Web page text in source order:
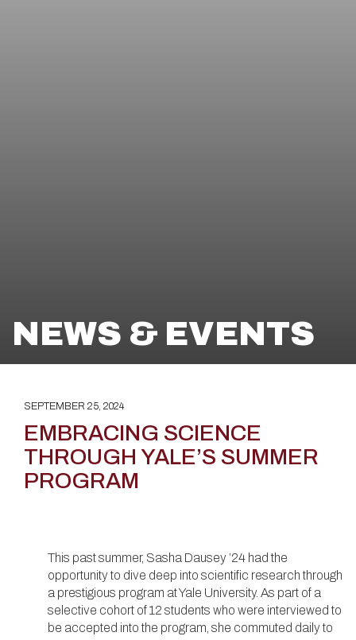
NEWS & EVENTS
SEPTEMBER 25, 2024
EMBRACING SCIENCE
THROUGH YALE’S SUMMER
PROGRAM
This past summer, Sasha Dausey ’24 had the
opportunity to dive deep into scientific research through
a prestigious program at Yale University. As part of a
selective cohort of 12 students who were interviewed to
be accepted into the program, she commuted daily to